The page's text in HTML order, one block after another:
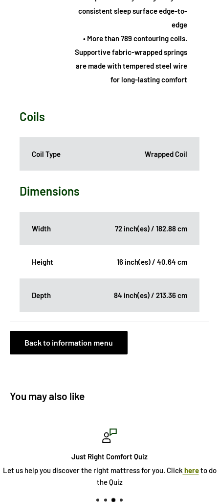
consistent sleep surface edge-to-
edge
• More than 789 contouring coils.
Supportive fabric-wrapped springs
are made with tempered steel wire
for long-lasting comfort
Coils
Coil Type Wrapped Coil
Dimensions
Width 72 inch(es) / 182.88 cm
Height 16 inch(es) / 40.64 cm
Depth 84 inch(es) / 213.36 cm
Back to information menu
You may also like
Just Right Comfort Quiz
Let us help you discover the right mattress for you. Click hereto do
the Quiz